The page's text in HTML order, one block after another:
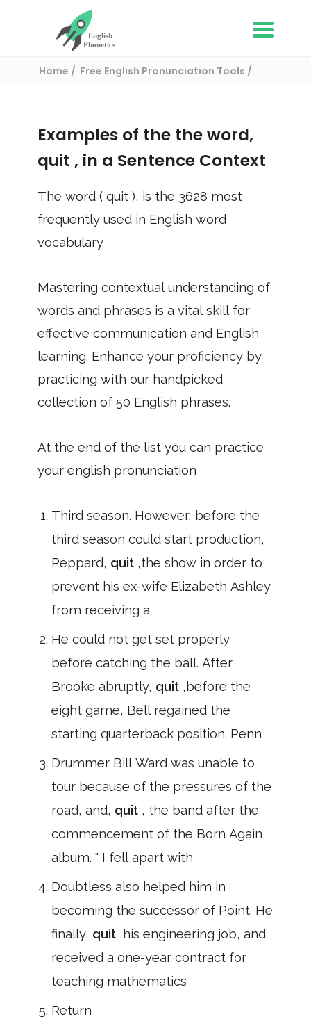
Home
Free English Pronunciation Tools
Examples of the the word,
quit , in a Sentence Context
The word ( quit ), is the 3628 most
frequently used in English word
vocabulary
Mastering contextual understanding of
words and phrases is a vital skill for
effective communication and English
learning. Enhance your proficiency by
practicing with our handpicked
collection of 50 English phrases.
At the end of the list you can practice
your english pronunciation
Third season. However, before the
third season could start production,
Peppard, quit ,the show in order to
prevent his ex-wife Elizabeth Ashley
from receiving a
He could not get set properly
before catching the ball. After
Brooke abruptly, quit ,before the
eight game, Bell regained the
starting quarterback position. Penn
Drummer Bill Ward was unable to
tour because of the pressures of the
road, and, quit , the band after the
commencement of the Born Again
album. " I fell apart with
Doubtless also helped him in
becoming the successor of Point. He
finally, quit ,his engineering job, and
received a one-year contract for
teaching mathematics
Return